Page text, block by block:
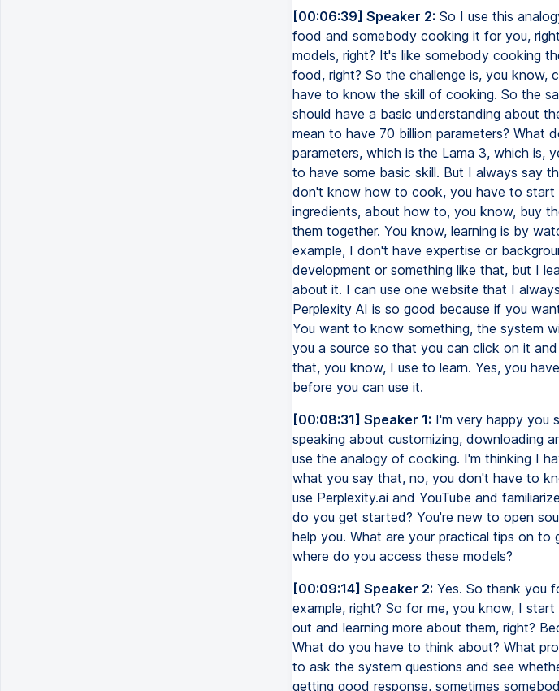
[00:06:39] Speaker 2: So I use this
food and somebody cooking it for you,
models, right? It's like somebody cooking
food, right? So the challenge is, you know,
have to know the skill of cooking. So the
should have a basic understanding about
mean to have 70 billion parameters? What
parameters, which is the Lama 3, which is,
to have some basic skill. But I always say
don't know how to cook, you have to start
ingredients, about how to, you know, buy
them together. You know, learning is by
example, I don't have expertise or
development or something like that, but I
about it. I can use one website that I
Perplexity AI is so good because if you
You want to know something, the system
you a source so that you can click on it
that, you know, I use to learn. Yes, you
before you can use it.
[00:08:31] Speaker 1: I'm very happy you
speaking about customizing, downloading
use the analogy of cooking. I'm thinking I
what you say that, no, you don't have to
use Perplexity.ai and YouTube and
do you get started? You're new to open
help you. What are your practical tips on
where do you access these models?
[00:09:14] Speaker 2: Yes. So thank you
example, right? So for me, you know, I
out and learning more about them, right?
What do you have to think about? What
to ask the system questions and see
getting good response, sometimes